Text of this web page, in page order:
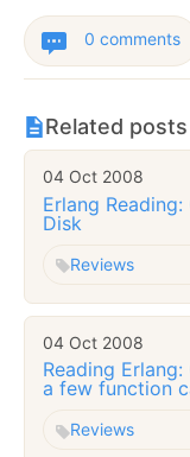
0 comments
Related
04 Oct 2008
Erlang
Disk
Reviews
04 Oct 2008
Reading
a few function
Reviews